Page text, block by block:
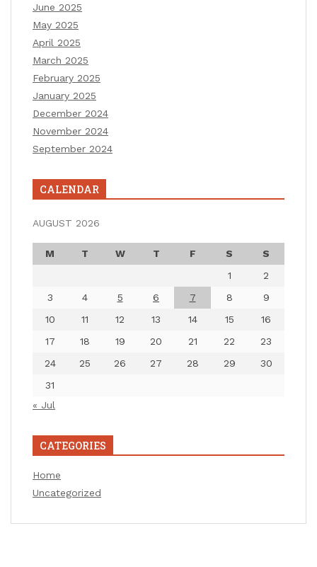
June 2025
May 2025
April 2025
March 2025
February 2025
January 2025
December 2024
November 2024
September 2024
CALENDAR
AUGUST 2026
M T W T F S
S
1
2
3
4 5 6 7 8
9
10
11 12 13 14 15
16
17
18 19 20 21 22
23
24
25 26 27 28 29
30
31
« Jul
CATEGORIES
Home
Uncategorized